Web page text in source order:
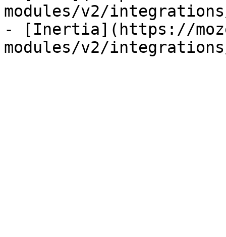
modules/v2/
- [Inertia](https://
modules/v2/